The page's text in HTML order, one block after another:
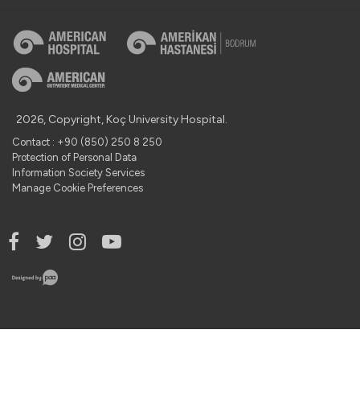
2026, Copyright, Koç University Hospital.
Contact : +90 (850) 250 8 250
Protection of Personal Data
Information Society Services
Manage Cookie Preferences